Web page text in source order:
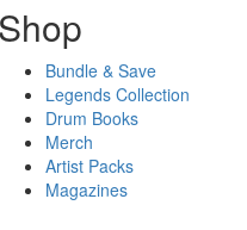
Shop
Bundle & Save
Legends Collection
Drum Books
Merch
Artist Packs
Magazines